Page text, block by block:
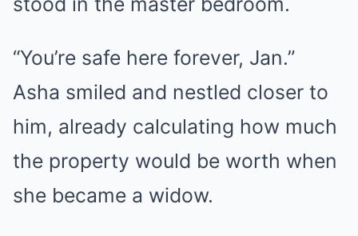
“You’re safe here forever, Jan.”
Asha smiled and nestled closer to
him, already calculating how much
the property would be worth when
she became a widow.